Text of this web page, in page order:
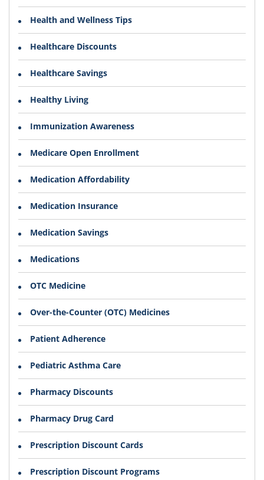
Health and Wellness Tips
Healthcare Discounts
Healthcare Savings
Healthy Living
Immunization Awareness
Medicare Open Enrollment
Medication Affordability
Medication Insurance
Medication Savings
Medications
OTC Medicine
Over-the-Counter (OTC) Medicines
Patient Adherence
Pediatric Asthma Care
Pharmacy Discounts
Pharmacy Drug Card
Prescription Discount Cards
Prescription Discount Programs